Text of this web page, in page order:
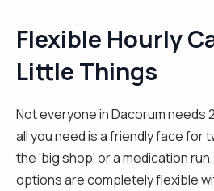
Flexible Hourly
Little Things
Not everyone in Dacorum needs
all you need is a friendly face for
the 'big shop' or a medication
options are completely flexible